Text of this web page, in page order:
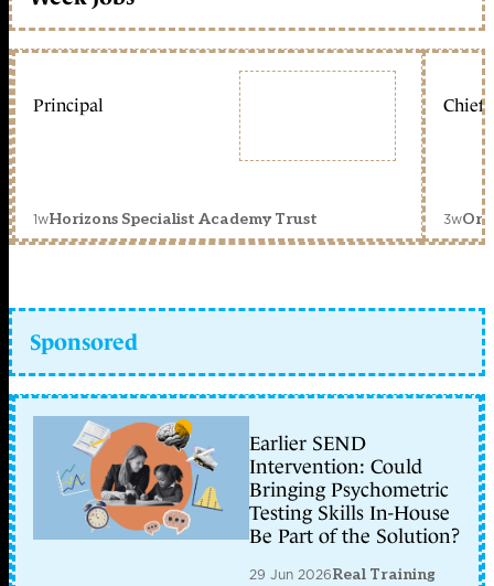
Principal
1wHorizons Specialist Academy Trust
Chief
3w
Sponsored
Earlier SEND
Intervention: Could
Bringing Psychometric
Testing Skills In-House
Be Part of the Solution?
29 Jun 2026Real Training